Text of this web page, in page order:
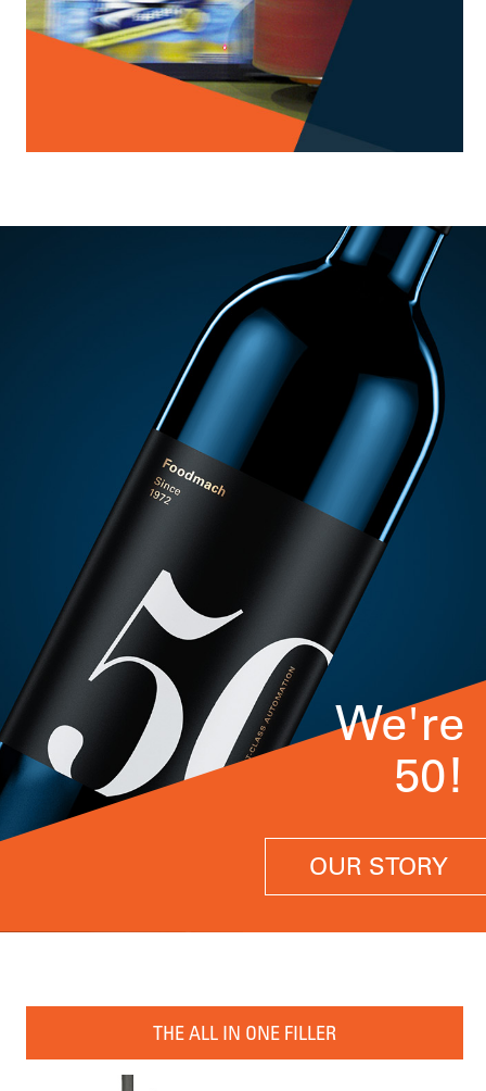
We're
50!
OUR STORY
THE ALL IN ONE FILLER